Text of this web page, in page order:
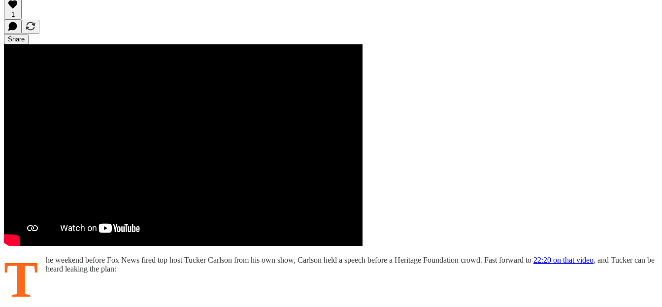
1
Share
T he weekend before Fox News fired top host Tucker Carlson from his own show, Carlson held a speech before a Heritage Foundation crowd. Fast forward to 22:20 on that video, and Tucker can be
heard leaking the plan: